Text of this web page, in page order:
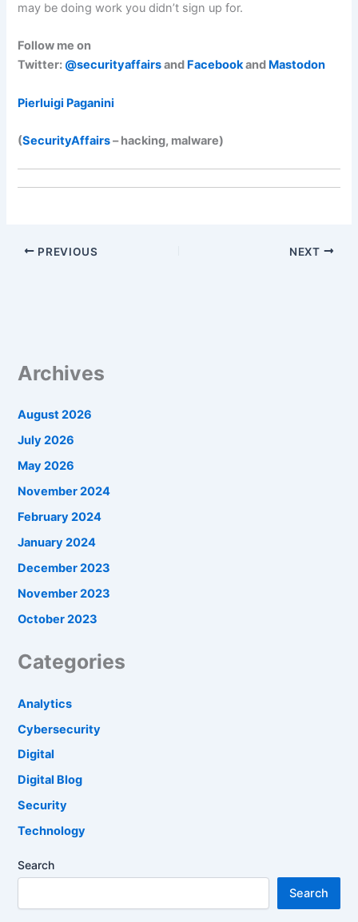
may be doing work you didn’t sign up for.
Follow me on
Twitter: @securityaffairsand Facebookand Mastodon
Pierluigi Paganini
(SecurityAffairs– hacking, malware)
PREVIOUS NEXT
Archives
August 2026
July 2026
May 2026
November 2024
February 2024
January 2024
December 2023
November 2023
October 2023
Categories
Analytics
Cybersecurity
Digital
Digital Blog
Security
Technology
Search
Search